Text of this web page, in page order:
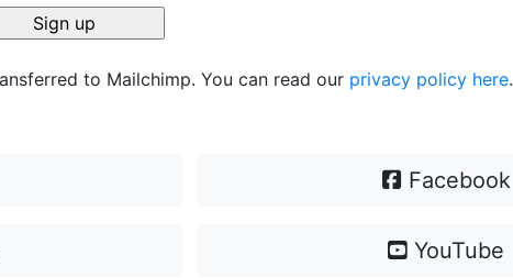
to Mailchimp. You can read our privacy policy here.
Facebook
YouTube